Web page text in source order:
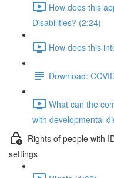
How does this
Disabilities? (2:24)
How does this
Download:
What can the
with developmental
Rights of people with
settings